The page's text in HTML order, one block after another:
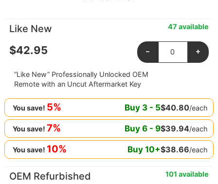
Like New 47 available
$42.95 - +
“Like New” Professionally Unlocked OEM
Remote with an Uncut Aftermarket Key
You save! 5% Buy 3- 5$40.80/each
You save! 7% Buy 6- 9$39.94/each
You save! 10% Buy 10+$38.66/each
OEM Refurbished 101 available